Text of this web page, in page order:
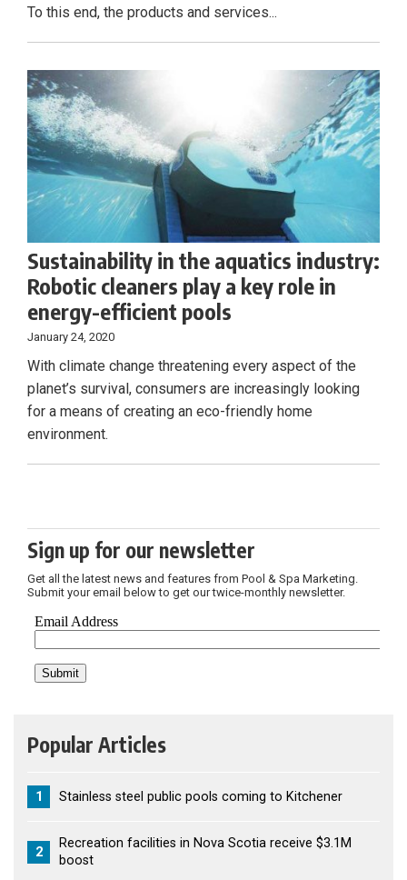
To this end, the products and services...
Sustainability in the aquatics industry:
Robotic cleaners play a key role in
energy-efficient pools
January 24, 2020
With climate change threatening every aspect of the
planet’s survival, consumers are increasingly looking
for a means of creating an eco-friendly home
environment.
Sign up for our newsletter
Get all the latest news and features from Pool & Spa Marketing.
Submit your email below to get our twice-monthly newsletter.
Popular Articles
1 Stainless steel public pools coming to Kitchener
2
Recreation facilities in Nova Scotia receive $3.1M
boost